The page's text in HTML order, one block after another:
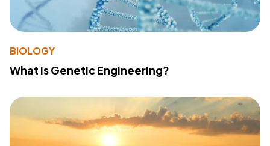
BIOLOGY
What Is Genetic Engineering?